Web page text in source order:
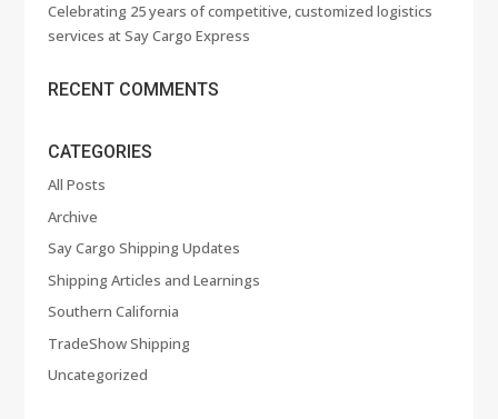
Celebrating 25 years of competitive, customized logistics
services at Say Cargo Express
RECENT COMMENTS
CATEGORIES
All Posts
Archive
Say Cargo Shipping Updates
Shipping Articles and Learnings
Southern California
TradeShow Shipping
Uncategorized